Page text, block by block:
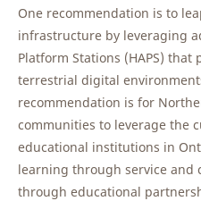
One recommendation is to
infrastructure by leveraging
Platform Stations (HAPS)
terrestrial digital
recommendation is for
communities to leverage the
educational institutions in
learning through service and
through educational